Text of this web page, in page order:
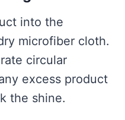
into the
microfiber cloth.
circular
excess product
the shine.